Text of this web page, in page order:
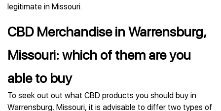
legitimate in Missouri.
CBD Merchandise in Warrensburg,
Missouri: which of them are you
able to buy
To seek out out what CBD products you should buy in
Warrensburg, Missouri, it is advisable to differ two types of